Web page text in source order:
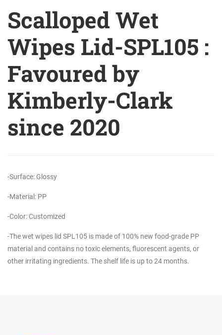
Scalloped Wet
Wipes Lid-SPL105 :
Favoured by
Kimberly-Clark
since 2020
-Surface: Glossy
-Material: PP
-Color: Customized
-The wet wipes lid SPL105 is made of 100% new food-grade PP
material and contains no toxic elements, fluorescent agents, or
other irritating ingredients. The shelf life is up to 24 months.